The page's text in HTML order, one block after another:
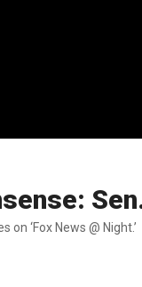
‘Fox News @ Night.’